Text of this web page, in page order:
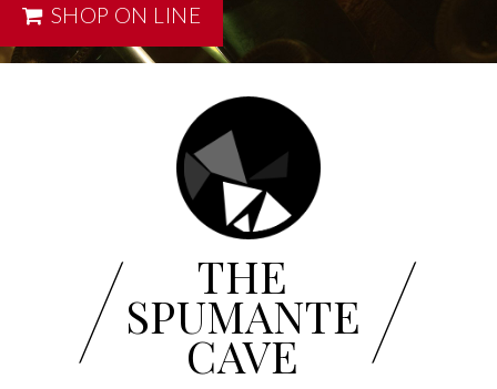
SHOP ON LINE
/ THE
SPUMANTE
CAVE /